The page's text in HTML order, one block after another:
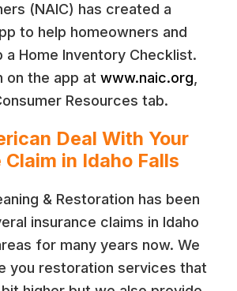
(NAIC) has created a
to help homeowners and
Home Inventory Checklist.
on the app at www.naic.org
Resources tab.
Deal With Your
in Idaho Falls
& Restoration has been
insurance claims in Idaho
for many years now. We
you restoration services that